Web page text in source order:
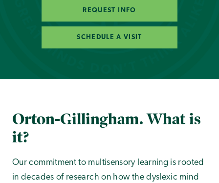
REQUEST INFO
SCHEDULE A VISIT
Orton-Gillingham. What is
it?
Our commitment to multisensory learning is rooted
in decades of research on how the dyslexic mind